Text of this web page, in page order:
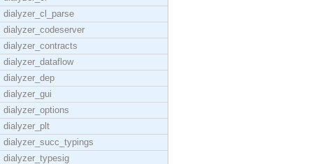
dialyzer_cl_parse
dialyzer_codeserver
dialyzer_contracts
dialyzer_dataflow
dialyzer_dep
dialyzer_gui
dialyzer_options
dialyzer_plt
dialyzer_succ_typings
dialyzer_typesig